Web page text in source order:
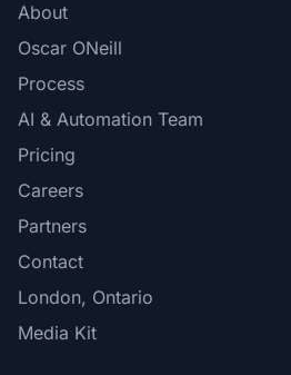
About
Oscar ONeill
Process
AI & Automation Team
Pricing
Careers
Partners
Contact
London, Ontario
Media Kit